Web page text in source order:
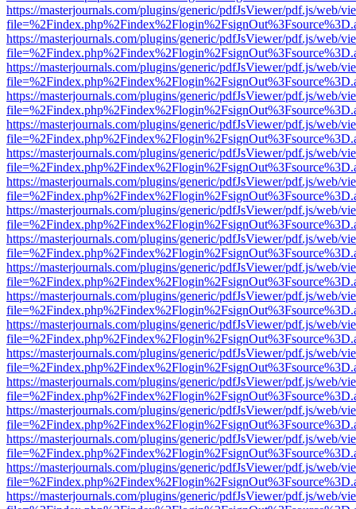
https://masterjournals.com/plugins/generic/pdfJsViewer/pdf.js/web/
https://masterjournals.com/plugins/generic/pdfJsViewer/pdf.js/web/
https://masterjournals.com/plugins/generic/pdfJsViewer/pdf.js/web/
https://masterjournals.com/plugins/generic/pdfJsViewer/pdf.js/web/
https://masterjournals.com/plugins/generic/pdfJsViewer/pdf.js/web/
https://masterjournals.com/plugins/generic/pdfJsViewer/pdf.js/web/
https://masterjournals.com/plugins/generic/pdfJsViewer/pdf.js/web/
https://masterjournals.com/plugins/generic/pdfJsViewer/pdf.js/web/
https://masterjournals.com/plugins/generic/pdfJsViewer/pdf.js/web/
https://masterjournals.com/plugins/generic/pdfJsViewer/pdf.js/web/
https://masterjournals.com/plugins/generic/pdfJsViewer/pdf.js/web/
https://masterjournals.com/plugins/generic/pdfJsViewer/pdf.js/web/
https://masterjournals.com/plugins/generic/pdfJsViewer/pdf.js/web/
https://masterjournals.com/plugins/generic/pdfJsViewer/pdf.js/web/
https://masterjournals.com/plugins/generic/pdfJsViewer/pdf.js/web/
https://masterjournals.com/plugins/generic/pdfJsViewer/pdf.js/web/
https://masterjournals.com/plugins/generic/pdfJsViewer/pdf.js/web/
https://masterjournals.com/plugins/generic/pdfJsViewer/pdf.js/web/